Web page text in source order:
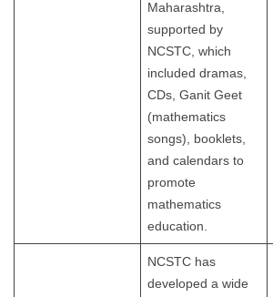
Maharashtra,
supported by
NCSTC, which
included dramas,
CDs, Ganit Geet
(mathematics
songs), booklets,
and calendars to
promote
mathematics
education.
NCSTC has
developed a wide